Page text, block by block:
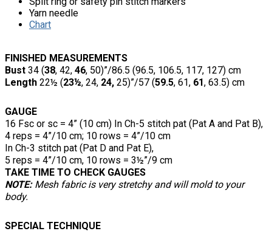
Yarn needle
Chart
FINISHED MEASUREMENTS
Bust 34 (38, 42, 46, 50)”/86.5 (96.5, 106.5, 117, 127) cm
Length 22½ (23½, 24, 24, 25)”/57 (59.5, 61, 61, 63.5) cm
GAUGE
16 Fsc or sc = 4” (10 cm) In Ch-5 stitch pat (Pat A and Pat B),
4 reps = 4”/10 cm; 10 rows = 4”/10 cm
In Ch-3 stitch pat (Pat D and Pat E),
5 reps = 4”/10 cm, 10 rows = 3½”/9 cm
TAKE TIME TO CHECK GAUGES
NOTE: Mesh fabric is very stretchy and will mold to your
body.
SPECIAL TECHNIQUE